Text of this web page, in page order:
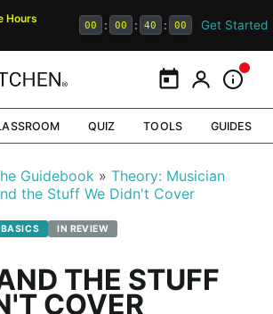
Hours
00 : 00 : 39 : 59 Get Started
CalendarMy Portal
QUIZ TOOLS GUIDES
Guidebook
Theory: Musician
the Stuff We Didn't Cover
IN REVIEW
THE STUFF
COVER